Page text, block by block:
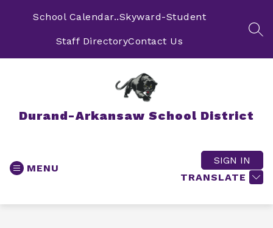
School Calendar..Skyward-Student
Staff DirectoryContact Us
Durand-Arkansaw School District
MENU
TRANSLATE
SIGN IN